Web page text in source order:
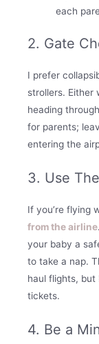
each
2. Gate
I prefer
strollers. Either
heading
for parents;
entering the
3. Use
If you’re flying
from the airline
your baby a
to take a nap.
haul flights, but
tickets.
4. Be a